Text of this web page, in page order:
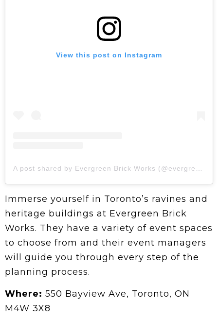
View this post on Instagram
A post shared by Evergreen Brick Works (@evergreen_brick_works)
Immerse yourself in Toronto’s ravines and
heritage buildings at Evergreen Brick
Works. They have a variety of event spaces
to choose from and their event managers
will guide you through every step of the
planning process.
Where: 550 Bayview Ave, Toronto, ON
M4W 3X8